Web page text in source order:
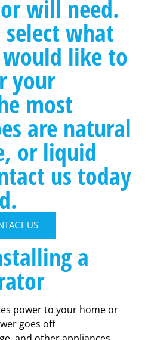
will need.
select what
like to
your
most
are natural
or liquid
us today
US
a
power to your home or
goes off